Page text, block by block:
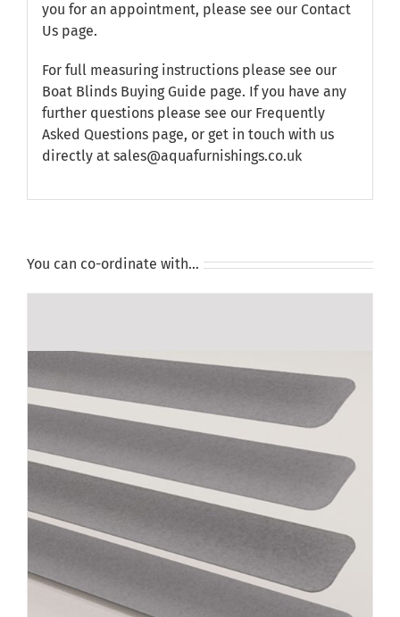
you for an appointment, please see our Contact
Uspage.
For full measuring instructions please see our
Boat Blinds Buying Guide page. If you have any
further questions please see our Frequently
Asked Questionspage, or get in touch with us
directly at sales@aquafurnishings.co.uk
You can co-ordinate with…